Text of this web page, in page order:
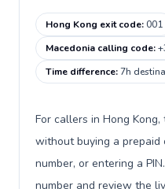
Hong Kong exit code:001
Macedonia calling code:
Time difference:7h
For callers in Hong
without buying a prepaid
number, or entering a
number and review the